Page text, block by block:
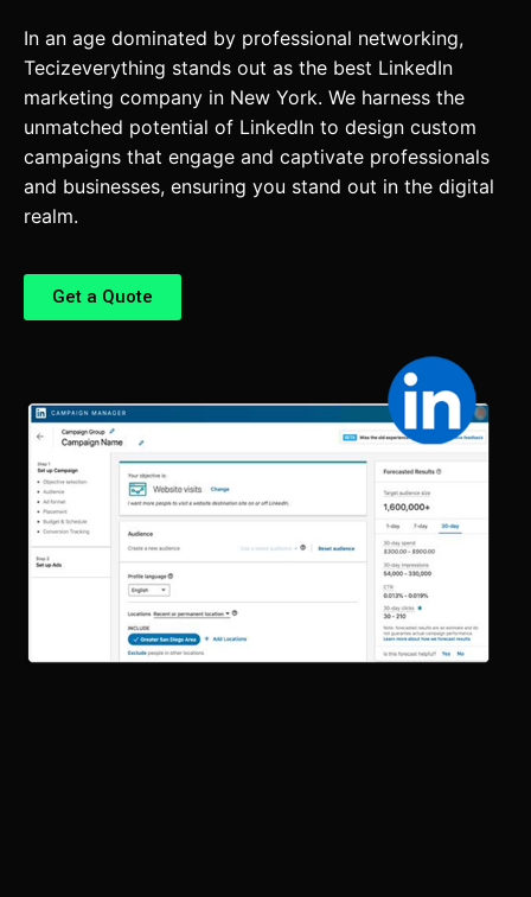
In an age dominated by professional networking,
Tecizeverything stands out as the best LinkedIn
marketing company in New York. We harness the
unmatched potential of LinkedIn to design custom
campaigns that engage and captivate professionals
and businesses, ensuring you stand out in the digital
realm.
Get a Quote